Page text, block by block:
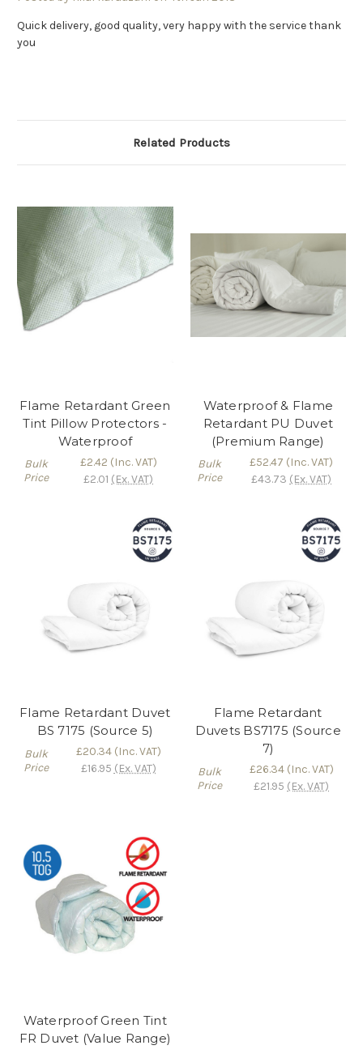
Quick delivery, good quality, very happy with the service thank
you
Related Products
Flame Retardant Green
Tint Pillow Protectors -
Waterproof
Bulk
Price
£2.42 (Inc. VAT)
£2.01 (Ex. VAT)
Waterproof & Flame
Retardant PU Duvet
(Premium Range)
Bulk
Price
£52.47 (Inc. VAT)
£43.73 (Ex. VAT)
Flame Retardant Duvet
BS 7175 (Source 5)
Bulk
Price
£20.34(Inc. VAT)
£16.95 (Ex. VAT)
Flame Retardant
Duvets BS7175 (Source
7)
Bulk
Price
£26.34(Inc. VAT)
£21.95 (Ex. VAT)
Waterproof Green Tint
FR Duvet (Value Range)